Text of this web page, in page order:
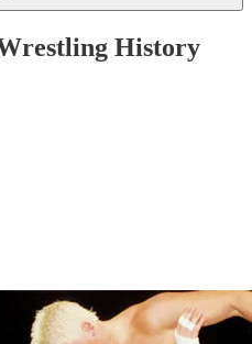
History